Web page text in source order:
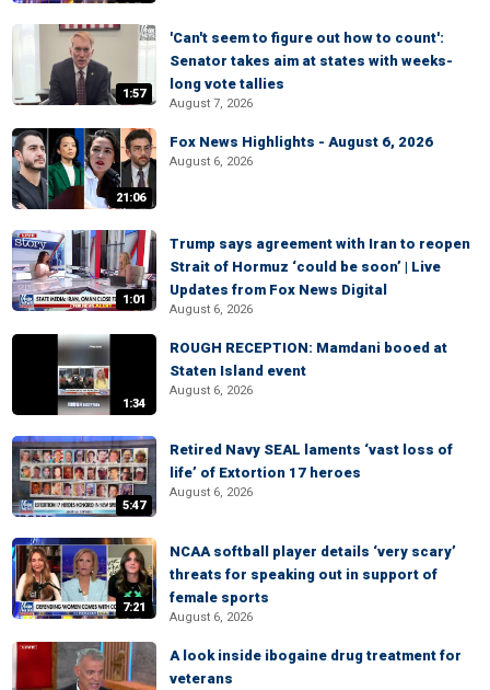
1:57
'Can't seem to figure out how to count':
Senator takes aim at states with weeks-
long vote tallies
August 7, 2026
21:06
Fox News Highlights - August 6, 2026
August 6, 2026
1:01
Trump says agreement with Iran to reopen
Strait of Hormuz ‘could be soon’ | Live
Updates from Fox News Digital
August 6, 2026
1:34
ROUGH RECEPTION: Mamdani booed at
Staten Island event
August 6, 2026
5:47
Retired Navy SEAL laments ‘vast loss of
life’ of Extortion 17 heroes
August 6, 2026
7:21
NCAA softball player details ‘very scary’
threats for speaking out in support of
female sports
August 6, 2026
A look inside ibogaine drug treatment for
veterans